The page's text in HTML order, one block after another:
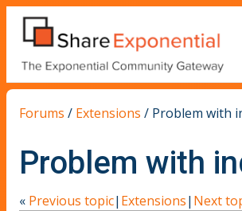
Forums / Extensions / Problem with
Problem with
« Previous topic| Extensions| Next